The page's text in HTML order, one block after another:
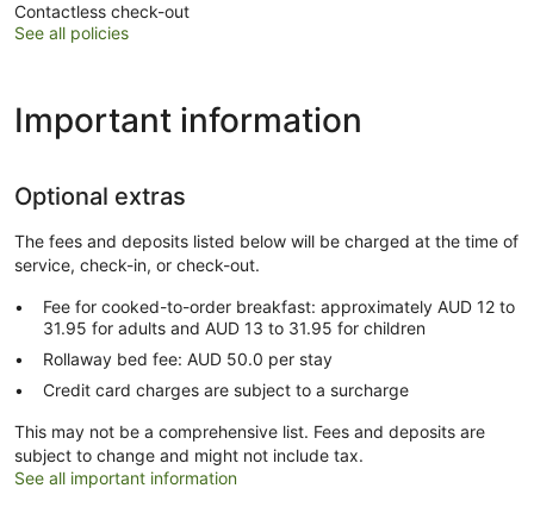
Contactless check-out
See all policies
Important information
Optional extras
The fees and deposits listed below will be charged at the time of
service, check-in, or check-out.
Fee for cooked-to-order breakfast: approximately AUD 12 to
31.95 for adults and AUD 13 to 31.95 for children
Rollaway bed fee: AUD 50.0 per stay
Credit card charges are subject to a surcharge
This may not be a comprehensive list. Fees and deposits are
subject to change and might not include tax.
See all important information